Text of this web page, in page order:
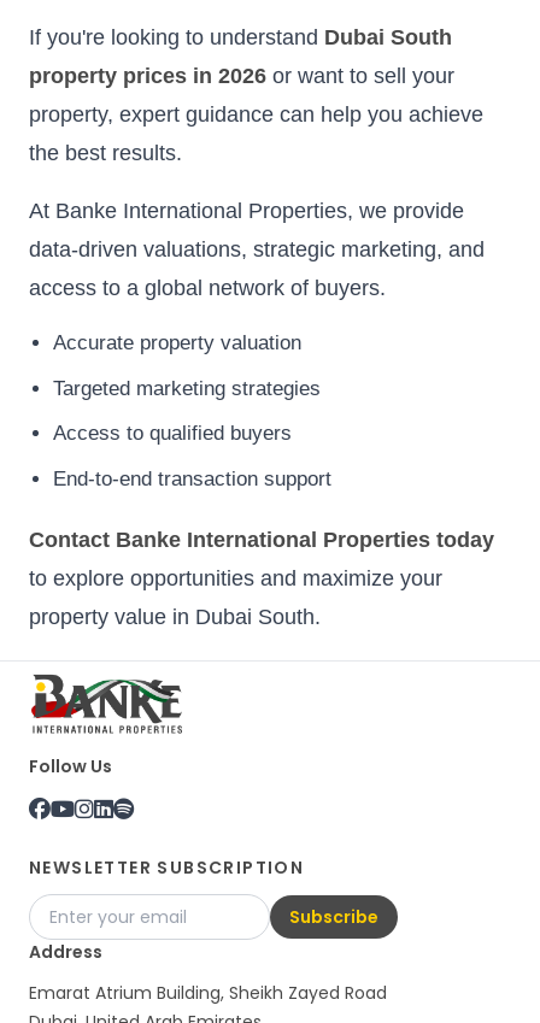
If you're looking to understand Dubai South
property prices in 2026 or want to sell your
property, expert guidance can help you achieve
the best results.
At Banke International Properties, we provide
data-driven valuations, strategic marketing, and
access to a global network of buyers.
Accurate property valuation
Targeted marketing strategies
Access to qualified buyers
End-to-end transaction support
Contact Banke International Properties today
to explore opportunities and maximize your
property value in Dubai South.
Follow Us
NEWSLETTER SUBSCRIPTION
Subscribe
Address
Emarat Atrium Building, Sheikh Zayed Road